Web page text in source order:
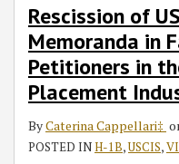
Rescission of
Memoranda in
Petitioners in
Placement
ByCaterina Cappellari‡
POSTED INH-1B,USCIS,